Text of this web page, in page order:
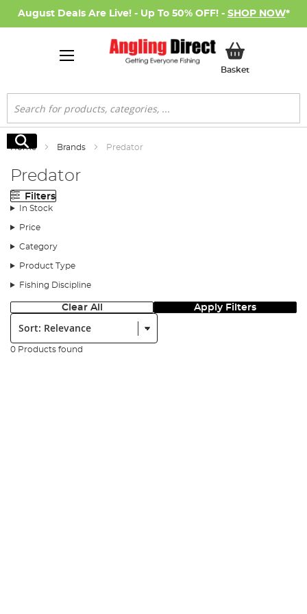
August Deals Are Live! - Up To 50% OFF! - SHOP NOW*
BasketMy Basket
Search
Search
Home Brands Predator
Predator
Filters
In Stock
Price
Category
Product Type
Fishing Discipline
Clear All Apply Filters
Sort:
0 Products found